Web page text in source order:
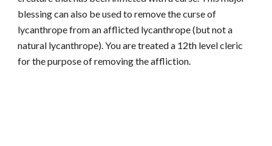
blessing can also be used to remove the curse of
lycanthrope from an afflicted lycanthrope (but not a
natural lycanthrope). You are treated a 12th level cleric
for the purpose of removing the affliction.